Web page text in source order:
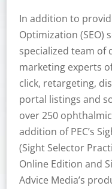
In addition to
Optimization (SEO)
specialized team of
marketing experts
click, retargeting,
portal listings and
over 250
addition of PEC’s
(Sight Selector
Online Edition and
Advice Media’s